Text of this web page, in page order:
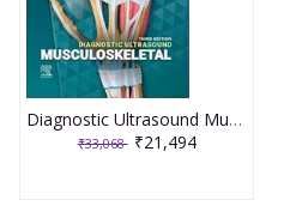
Diagnostic Ultrasound Musculoskeletal 3rd Edition 2025 By James F. Griffith
₹33,068 ₹21,494